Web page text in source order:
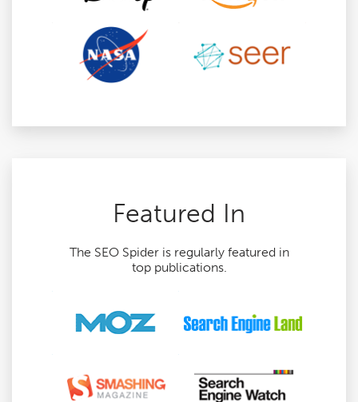
Featured In
The SEO Spider is regularly featured in
top publications.